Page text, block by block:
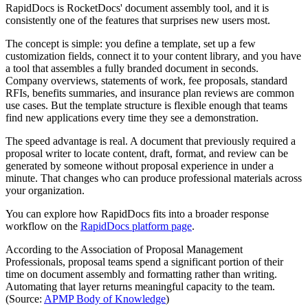
RapidDocs is RocketDocs' document assembly tool, and it is
consistently one of the features that surprises new users most.
The concept is simple: you define a template, set up a few
customization fields, connect it to your content library, and you have
a tool that assembles a fully branded document in seconds.
Company overviews, statements of work, fee proposals, standard
RFIs, benefits summaries, and insurance plan reviews are common
use cases. But the template structure is flexible enough that teams
find new applications every time they see a demonstration.
The speed advantage is real. A document that previously required a
proposal writer to locate content, draft, format, and review can be
generated by someone without proposal experience in under a
minute. That changes who can produce professional materials across
your organization.
You can explore how RapidDocs fits into a broader response
workflow on the RapidDocs platform page.
According to the Association of Proposal Management
Professionals, proposal teams spend a significant portion of their
time on document assembly and formatting rather than writing.
Automating that layer returns meaningful capacity to the team.
(Source: APMP Body of Knowledge)